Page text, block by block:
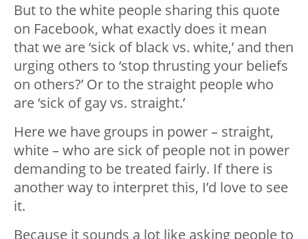
But to the white people sharing this quote
on Facebook, what exactly does it mean
that we are ‘sick of black vs. white,’ and then
urging others to ‘stop thrusting your beliefs
on others?’ Or to the straight people who
are ‘sick of gay vs. straight.’
Here we have groups in power – straight,
white – who are sick of people not in power
demanding to be treated fairly. If there is
another way to interpret this, I’d love to see
it.
Because it sounds a lot like asking people to